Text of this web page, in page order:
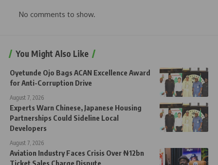
No comments to show.
You Might Also Like
Oyetunde Ojo Bags ACAN Excellence Award
for Anti-Corruption Drive
August 7, 2026
Experts Warn Chinese, Japanese Housing
Partnerships Could Sideline Local
Developers
August 7, 2026
Aviation Industry Faces Crisis Over ₦12bn
Ticket Sales Charge Dispute